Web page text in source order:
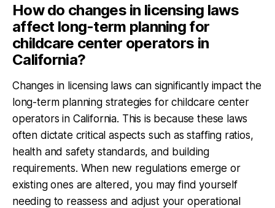
How do changes in licensing laws
affect long-term planning for
childcare center operators in
California?
Changes in licensing laws can significantly impact the
long-term planning strategies for childcare center
operators in California. This is because these laws
often dictate critical aspects such as staffing ratios,
health and safety standards, and building
requirements. When new regulations emerge or
existing ones are altered, you may find yourself
needing to reassess and adjust your operational